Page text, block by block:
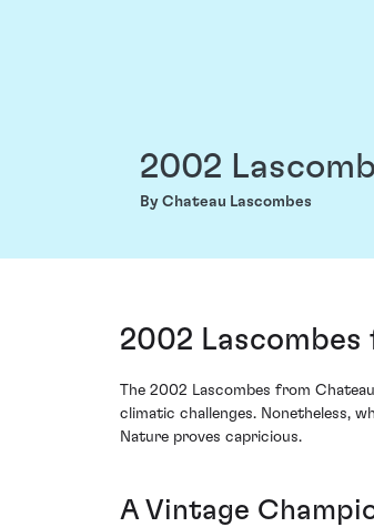
2002
By Chateau Lascombes
2002
The 2002 Lascombes from
climatic challenges. Nonetheless,
Nature proves capricious.
A Vintage